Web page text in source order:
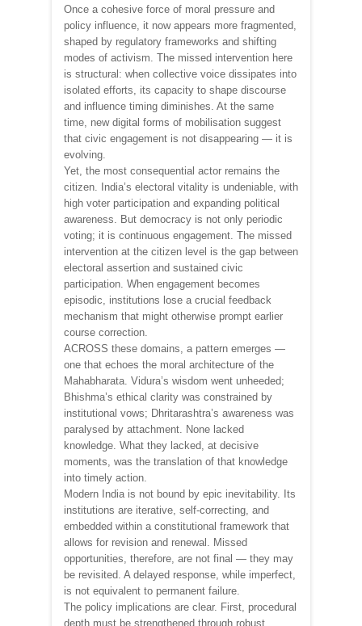
Once a cohesive force of moral pressure and
policy influence, it now appears more fragmented,
shaped by regulatory frameworks and shifting
modes of activism. The missed intervention here
is structural: when collective voice dissipates into
isolated efforts, its capacity to shape discourse
and influence timing diminishes. At the same
time, new digital forms of mobilisation suggest
that civic engagement is not disappearing — it is
evolving.
Yet, the most consequential actor remains the
citizen. India’s electoral vitality is undeniable, with
high voter participation and expanding political
awareness. But democracy is not only periodic
voting; it is continuous engagement. The missed
intervention at the citizen level is the gap between
electoral assertion and sustained civic
participation. When engagement becomes
episodic, institutions lose a crucial feedback
mechanism that might otherwise prompt earlier
course correction.
ACROSS these domains, a pattern emerges —
one that echoes the moral architecture of the
Mahabharata. Vidura’s wisdom went unheeded;
Bhishma’s ethical clarity was constrained by
institutional vows; Dhritarashtra’s awareness was
paralysed by attachment. None lacked
knowledge. What they lacked, at decisive
moments, was the translation of that knowledge
into timely action.
Modern India is not bound by epic inevitability. Its
institutions are iterative, self-correcting, and
embedded within a constitutional framework that
allows for revision and renewal. Missed
opportunities, therefore, are not final — they may
be revisited. A delayed response, while imperfect,
is not equivalent to permanent failure.
The policy implications are clear. First, procedural
depth must be strengthened through robust